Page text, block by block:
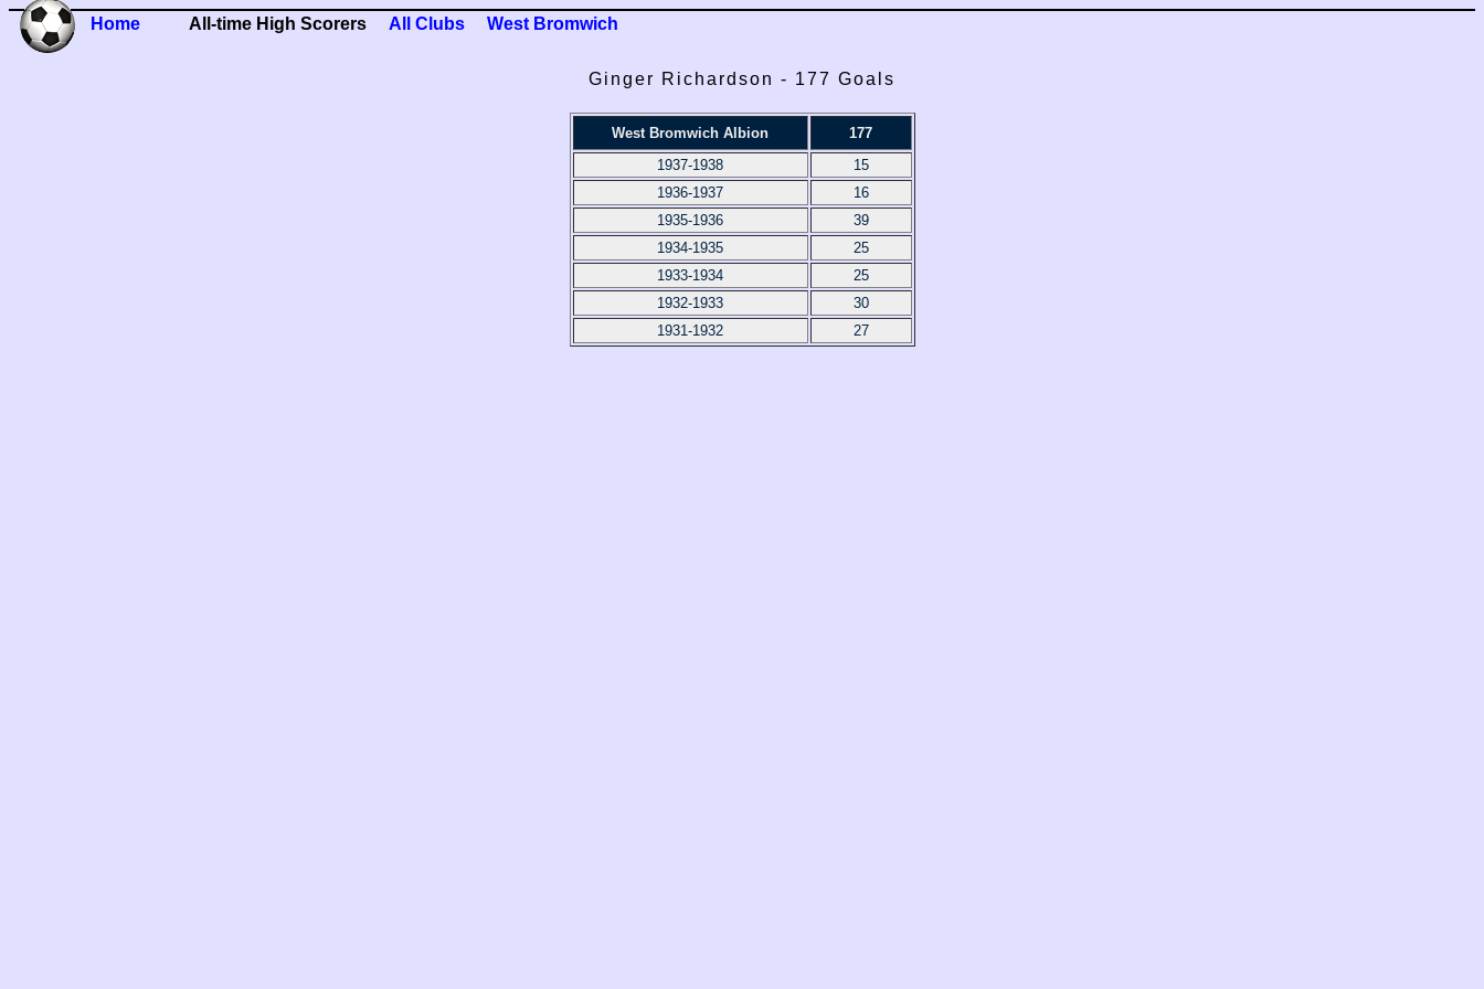
Home All-time High Scorers All Clubs West Bromwich
Ginger Richardson - 177 Goals
West Bromwich Albion
177
1937-1938
15
1936-1937
16
1935-1936
39
1934-1935
25
1933-1934
25
1932-1933
30
1931-1932
27